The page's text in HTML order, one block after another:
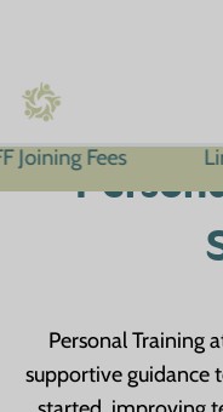
Limited Time:
Personal Training
supportive guidance